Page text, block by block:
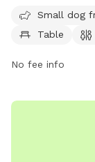
park is open
more
Small dog
Table
No fee info